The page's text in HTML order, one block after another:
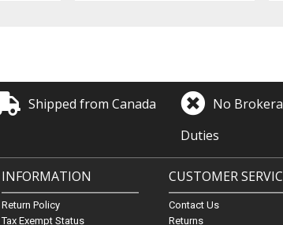
Shipped from Canada
No
Duties
INFORMATION
Return Policy
Tax Exempt Status
CUSTOMER
Contact Us
Returns